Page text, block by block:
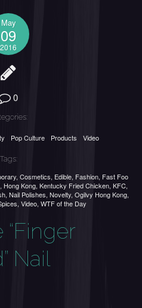
May
09
2016
0
Pop Culture Products Video
Tags:
, Cosmetics, Edible, Fashion, Fast Foo
, Hong Kong, Kentucky Fried Chicken, KFC,
, Nail Polishes, Novelty, Ogilvy Hong Kong,
, Video, WTF of the Day
“Finger
Nail